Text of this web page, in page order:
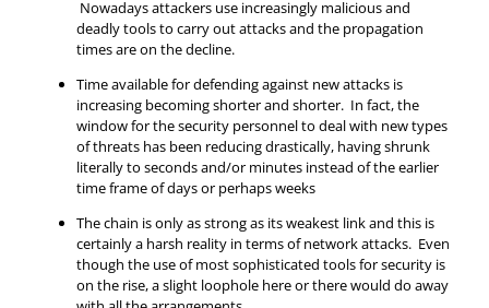
Nowadays attackers use increasingly malicious and
deadly tools to carry out attacks and the propagation
times are on the decline.
Time available for defending against new attacks is
increasing becoming shorter and shorter. In fact, the
window for the security personnel to deal with new types
of threats has been reducing drastically, having shrunk
literally to seconds and/or minutes instead of the earlier
time frame of days or perhaps weeks
The chain is only as strong as its weakest link and this is
certainly a harsh reality in terms of network attacks. Even
though the use of most sophisticated tools for security is
on the rise, a slight loophole here or there would do away